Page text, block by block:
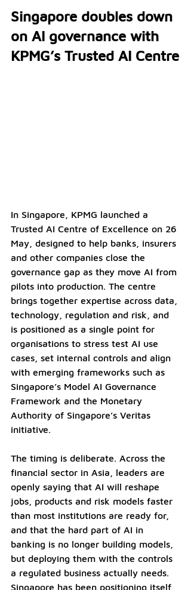
Singapore doubles down
on AI governance with
KPMG’s Trusted AI Centre
In Singapore, KPMG launched a
Trusted AI Centre of Excellence on 26
May, designed to help banks, insurers
and other companies close the
governance gap as they move AI from
pilots into production. The centre
brings together expertise across data,
technology, regulation and risk, and
is positioned as a single point for
organisations to stress test AI use
cases, set internal controls and align
with emerging frameworks such as
Singapore’s Model AI Governance
Framework and the Monetary
Authority of Singapore’s Veritas
initiative.
The timing is deliberate. Across the
financial sector in Asia, leaders are
openly saying that AI will reshape
jobs, products and risk models faster
than most institutions are ready for,
and that the hard part of AI in
banking is no longer building models,
but deploying them with the controls
a regulated business actually needs.
Singapore has been positioning itself